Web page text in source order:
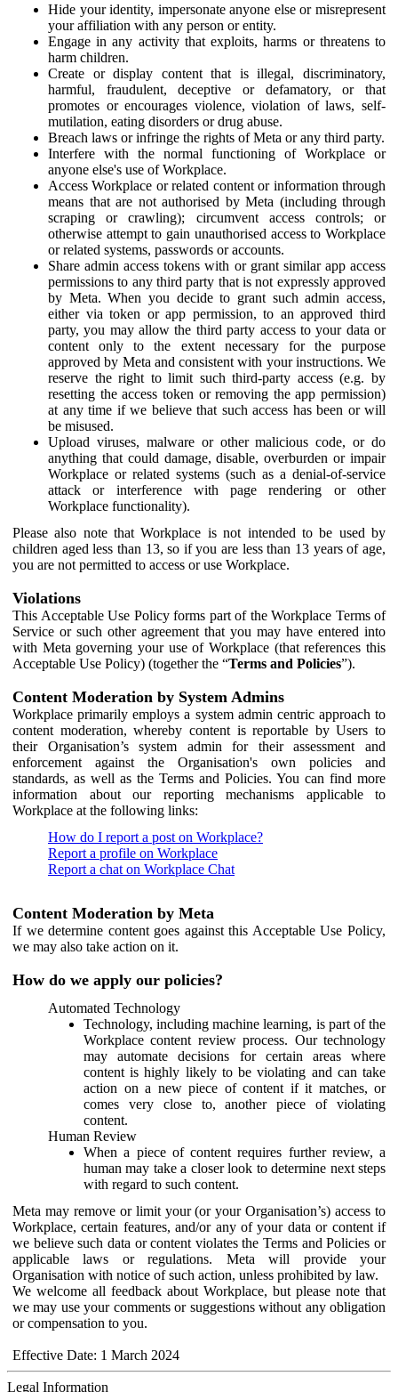
Hide your identity, impersonate anyone else or misrepresent
your affiliation with any person or entity.
Engage in any activity that exploits, harms or threatens to
harm children.
Create or display content that is illegal, discriminatory,
harmful, fraudulent, deceptive or defamatory, or that
promotes or encourages violence, violation of laws, self-
mutilation, eating disorders or drug abuse.
Breach laws or infringe the rights of Meta or any third party.
Interfere with the normal functioning of Workplace or
anyone else's use of Workplace.
Access Workplace or related content or information through
means that are not authorised by Meta (including through
scraping or crawling); circumvent access controls; or
otherwise attempt to gain unauthorised access to Workplace
or related systems, passwords or accounts.
Share admin access tokens with or grant similar app access
permissions to any third party that is not expressly approved
by Meta. When you decide to grant such admin access,
either via token or app permission, to an approved third
party, you may allow the third party access to your data or
content only to the extent necessary for the purpose
approved by Meta and consistent with your instructions. We
reserve the right to limit such third-party access (e.g. by
resetting the access token or removing the app permission)
at any time if we believe that such access has been or will
be misused.
Upload viruses, malware or other malicious code, or do
anything that could damage, disable, overburden or impair
Workplace or related systems (such as a denial-of-service
attack or interference with page rendering or other
Workplace functionality).
Please also note that Workplace is not intended to be used by
children aged less than 13, so if you are less than 13 years of age,
you are not permitted to access or use Workplace.
Violations
This Acceptable Use Policy forms part of the Workplace Terms of
Service or such other agreement that you may have entered into
with Meta governing your use of Workplace (that references this
Acceptable Use Policy) (together the “Terms and Policies”).
Content Moderation by System Admins
Workplace primarily employs a system admin centric approach to
content moderation, whereby content is reportable by Users to
their Organisation’s system admin for their assessment and
enforcement against the Organisation's own policies and
standards, as well as the Terms and Policies. You can find more
information about our reporting mechanisms applicable to
Workplace at the following links:
How do I report a post on Workplace?
Report a profile on Workplace
Report a chat on Workplace Chat
Content Moderation by Meta
If we determine content goes against this Acceptable Use Policy,
we may also take action on it.
How do we apply our policies?
Automated Technology
Technology, including machine learning, is part of the
Workplace content review process. Our technology
may automate decisions for certain areas where
content is highly likely to be violating and can take
action on a new piece of content if it matches, or
comes very close to, another piece of violating
content.
Human Review
When a piece of content requires further review, a
human may take a closer look to determine next steps
with regard to such content.
Meta may remove or limit your (or your Organisation’s) access to
Workplace, certain features, and/or any of your data or content if
we believe such data or content violates the Terms and Policies or
applicable laws or regulations. Meta will provide your
Organisation with notice of such action, unless prohibited by law.
We welcome all feedback about Workplace, but please note that
we may use your comments or suggestions without any obligation
or compensation to you.
Effective Date: 1 March 2024
Legal Information